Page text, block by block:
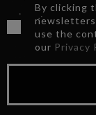
By clicking
newsletters
use the
our Privacy